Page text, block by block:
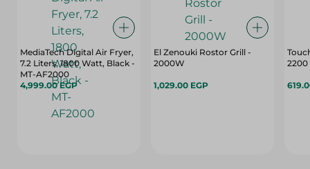
MediaTech Digital Air Fryer,
7.2 Liters, 1800 Watt, Black -
MT-AF2000
4,999.00 EGP
El Zenouki Rostor Grill -
2000W
1,029.00 EGP
2200